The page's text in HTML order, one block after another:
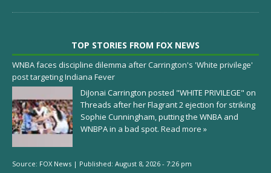
TOP STORIES FROM FOX NEWS
WNBA faces discipline dilemma after Carrington's 'White privilege'
post targeting Indiana Fever
DiJonai Carrington posted "WHITE PRIVILEGE" on
Threads after her Flagrant 2 ejection for striking
Sophie Cunningham, putting the WNBA and
WNBPA in a bad spot. Read more »
Source: FOX News | Published: August 8, 2026 - 7:26 pm